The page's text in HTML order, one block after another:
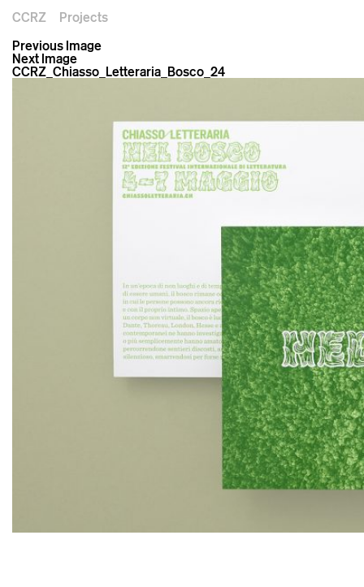
CCRZ
Projects
Previous Image
Next Image
CCRZ_Chiasso_Letteraria_Bosco_24